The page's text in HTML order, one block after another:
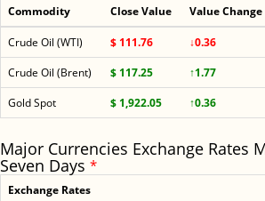
Commodity Close Value Value Change
Crude Oil (WTI) $ 111.76 ↓0.36
Crude Oil (Brent)
$ 117.25 ↑1.77
Gold Spot
$ 1,922.05 ↑0.36
Major Currencies Exchange Rates
Seven Days *
Exchange Rates